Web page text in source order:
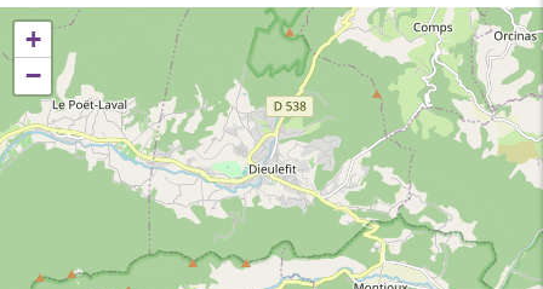
Themes
Religious heritage
Chapel
+
−